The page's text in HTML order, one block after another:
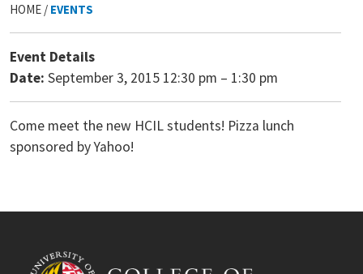
HOME / EVENTS
Event Details
Date: September 3, 2015 12:30 pm – 1:30 pm
Come meet the new HCIL students! Pizza lunch
sponsored by Yahoo!